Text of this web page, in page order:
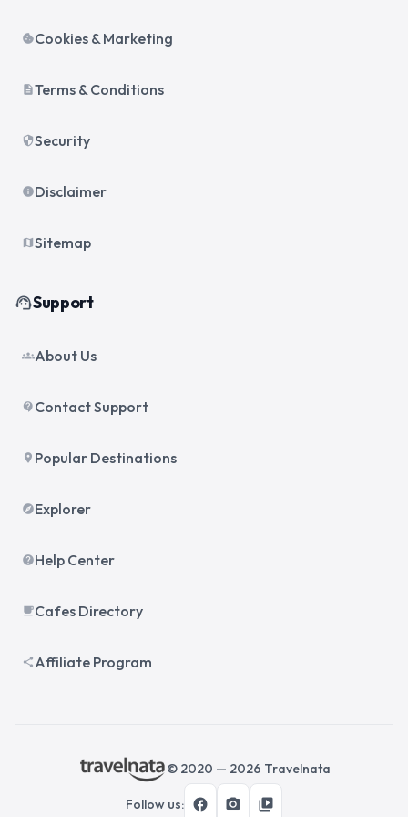
cookieCookies & Marketing
descriptionTerms & Conditions
securitySecurity
infoDisclaimer
mapSitemap
support_agentSupport
groupsAbout Us
contact_support Contact Support
place Popular Destinations
exploreExplorer
helpHelp Center
local_cafeCafes Directory
share Affiliate Program
© 2020 — 2026 Travelnata
Follow us: facebook photo_camera video_library